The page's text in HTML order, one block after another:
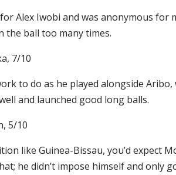
Alex Iwobi and was anonymous for
the ball too many times.
7/10
to do as he played alongside
and launched good long balls.
5/10
like Guinea-Bissau, you’d expect
he didn’t impose himself and only